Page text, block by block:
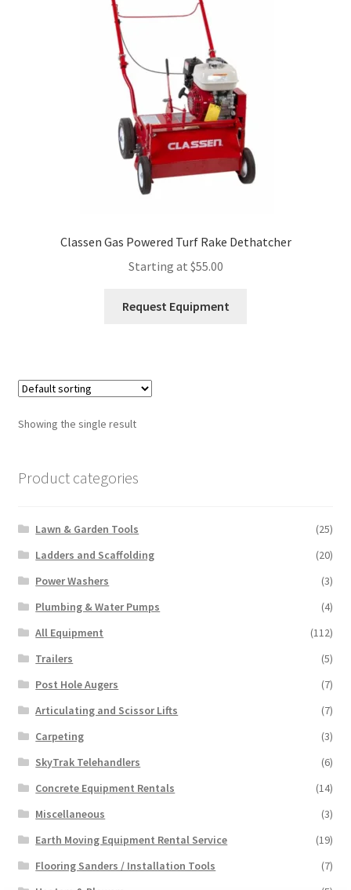
Classen Gas Powered Turf Rake Dethatcher
Starting at $55.00
Request Equipment
Showing the single result
Product categories
Lawn & Garden Tools
(25)
Ladders and Scaffolding
(20)
Power Washers
(3)
Plumbing & Water Pumps
(4)
All Equipment
(112)
Trailers
(5)
Post Hole Augers
(7)
Articulating and Scissor Lifts
(7)
Carpeting
(3)
SkyTrak Telehandlers
(6)
Concrete Equipment Rentals
(14)
Miscellaneous
(3)
Earth Moving Equipment Rental Service
(19)
Flooring Sanders / Installation Tools
(7)